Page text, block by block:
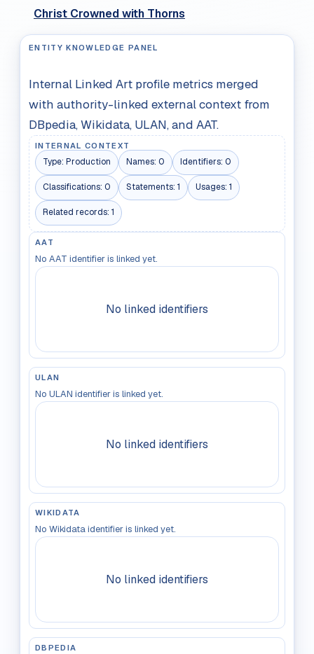
Christ Crowned with Thorns
ENTITY KNOWLEDGE PANEL
Internal Linked Art profile metrics merged
with authority-linked external context from
DBpedia, Wikidata, ULAN, and AAT.
INTERNAL CONTEXT
Type: Production Names: 0 Identifiers: 0
Classifications: 0 Statements: 1 Usages: 1
Related records: 1
AAT
No AAT identifier is linked yet.
No linked identifiers
ULAN
No ULAN identifier is linked yet.
No linked identifiers
WIKIDATA
No Wikidata identifier is linked yet.
No linked identifiers
DBPEDIA